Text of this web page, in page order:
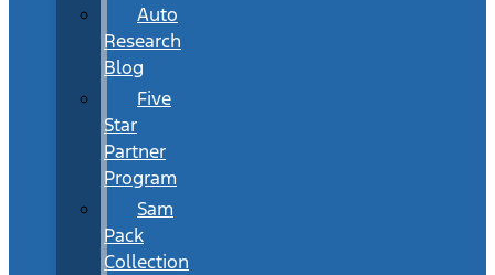
Auto
Research
Blog
Five
Star
Partner
Program
Sam
Pack
Collection